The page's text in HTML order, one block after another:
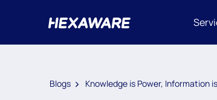
Blogs Knowledge is Power, Information